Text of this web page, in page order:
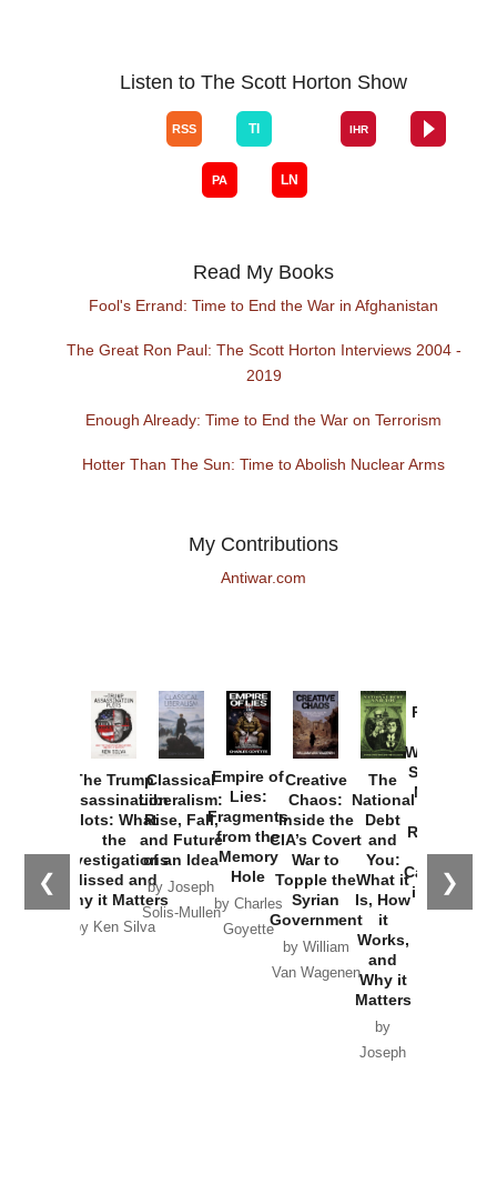
Listen to The Scott Horton Show
Read My Books
Fool's Errand: Time to End the War in Afghanistan
The Great Ron Paul: The Scott Horton Interviews 2004 -
2019
Enough Already: Time to End the War on Terrorism
Hotter Than The Sun: Time to Abolish Nuclear Arms
My Contributions
Antiwar.com
❮ ❯
The Trump
Assassination
Plots: What
the
Investigations
Missed and
Why it Matters
by Ken Silva
Classical
Liberalism:
Rise, Fall,
and Future
of an Idea
by Joseph
Solis-Mullen
Empire of
Lies:
Fragments
from the
Memory
Hole
by Charles
Goyette
Creative
Chaos:
Inside the
CIA’s Covert
War to
Topple the
Syrian
Government
by William
Van Wagenen
The
National
Debt
and
You:
What it
Is, How
it
Works,
and
Why it
Matters
by
Joseph
Provoked:
Washington
Started the
New Cold
Russia and
the
Catastrophe
in Ukraine